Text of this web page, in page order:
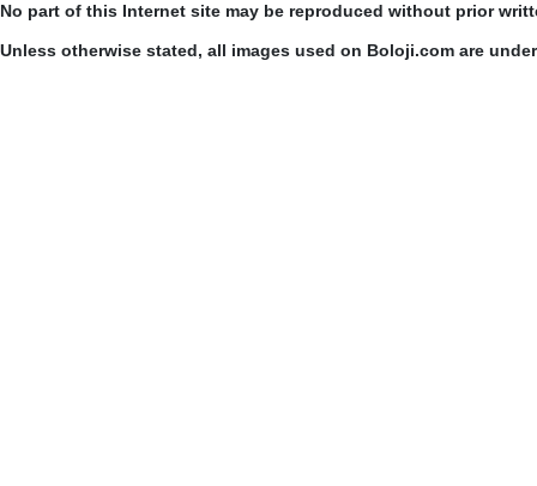
No part of this Internet site may be reproduced without prior
Unless otherwise stated, all images used on Boloji.com are